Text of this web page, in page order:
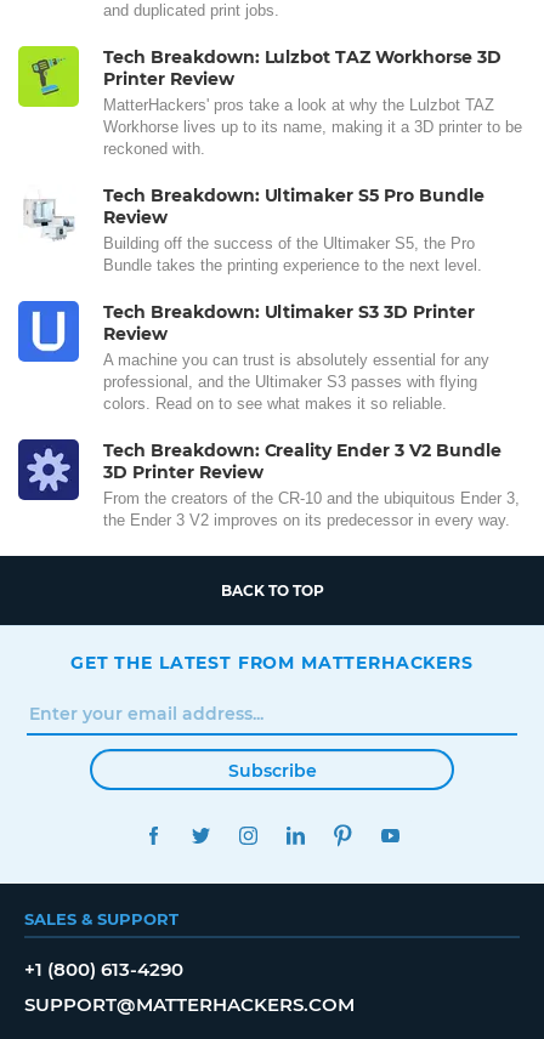
and duplicated print jobs.
Tech Breakdown: Lulzbot TAZ Workhorse 3D
Printer Review
MatterHackers' pros take a look at why the Lulzbot TAZ
Workhorse lives up to its name, making it a 3D printer to be
reckoned with.
Tech Breakdown: Ultimaker S5 Pro Bundle
Review
Building off the success of the Ultimaker S5, the Pro
Bundle takes the printing experience to the next level.
Tech Breakdown: Ultimaker S3 3D Printer
Review
A machine you can trust is absolutely essential for any
professional, and the Ultimaker S3 passes with flying
colors. Read on to see what makes it so reliable.
Tech Breakdown: Creality Ender 3 V2 Bundle
3D Printer Review
From the creators of the CR-10 and the ubiquitous Ender 3,
the Ender 3 V2 improves on its predecessor in every way.
BACK TO TOP
GET THE LATEST FROM MATTERHACKERS
Subscribe
FACEBOOKTWITTERINSTAGRAMLINKEDINPINTEREST
SALES & SUPPORT
+1 (800) 613-4290
SUPPORT@MATTERHACKERS.COM